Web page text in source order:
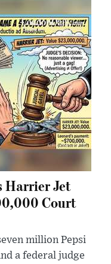
Harrier Jet
Court
million Pepsi
a federal judge